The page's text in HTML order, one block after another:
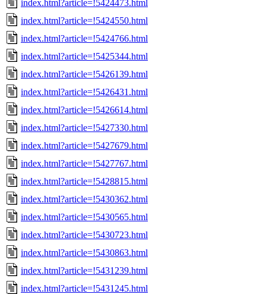
index.html?article=!5424473.html
index.html?article=!5424550.html
index.html?article=!5424766.html
index.html?article=!5425344.html
index.html?article=!5426139.html
index.html?article=!5426431.html
index.html?article=!5426614.html
index.html?article=!5427330.html
index.html?article=!5427679.html
index.html?article=!5427767.html
index.html?article=!5428815.html
index.html?article=!5430362.html
index.html?article=!5430565.html
index.html?article=!5430723.html
index.html?article=!5430863.html
index.html?article=!5431239.html
index.html?article=!5431245.html